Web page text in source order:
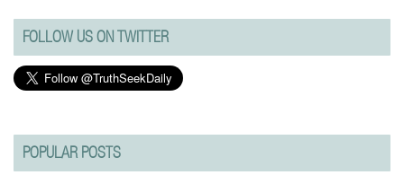
FOLLOW US ON TWITTER
POPULAR POSTS